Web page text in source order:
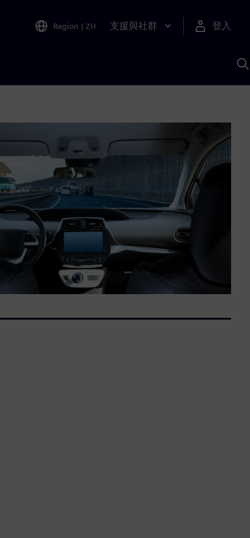
Region | ZH 支援與社群 登入